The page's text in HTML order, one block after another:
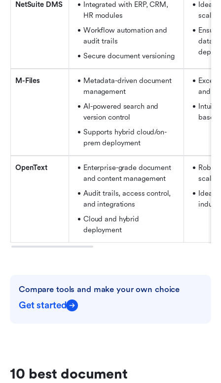
NetSuite DMS
Integrated with ERP, CRM,
HR modules
Workflow automation and
audit trails
Secure document versioning
Ideal
scale
data
M-Files
Metadata-driven document
management
AI-powered search and
version control
Supports hybrid cloud/on-
prem deployment
and
based
OpenText
Enterprise-grade document
and content management
Audit trails, access control,
and integrations
Cloud and hybrid
deployment
Ideal
Compare tools and make your own choice
Get started
10 best document